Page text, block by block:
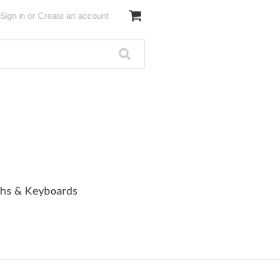
Sign in or Create an account
& Keyboards